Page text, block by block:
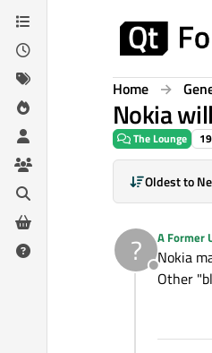
Skip to content
Home
Nokia
The Lounge 19
Oldest to
?
Offline
A Former
Nokia
Other